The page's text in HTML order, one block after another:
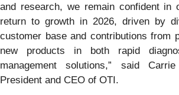
and research, we remain confident in
return to growth in 2026, driven by
customer base and contributions from
new products in both rapid
management solutions,” said
President and CEO of OTI.